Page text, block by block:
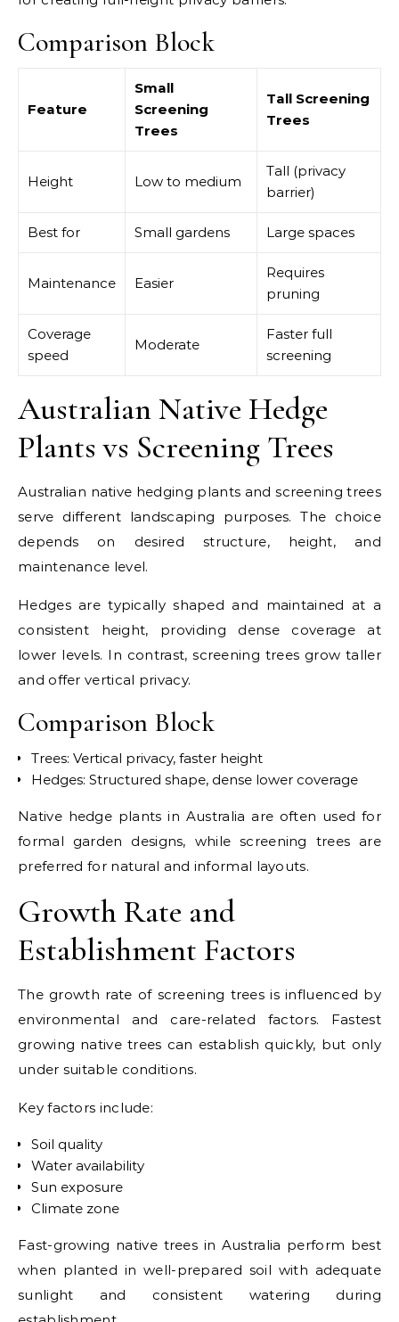
Comparison Block
Feature
Small
Screening
Trees
Tall Screening
Trees
Height Low to medium
Tall (privacy
barrier)
Best for Small gardens Large spaces
Maintenance Easier
Requires
pruning
Coverage
speed
Moderate
Faster full
screening
Australian Native Hedge
Plants vs Screening Trees
Australian native hedging plants and screening trees
serve different landscaping purposes. The choice
depends on desired structure, height, and
maintenance level.
Hedges are typically shaped and maintained at a
consistent height, providing dense coverage at
lower levels. In contrast, screening trees grow taller
and offer vertical privacy.
Comparison Block
Trees: Vertical privacy, faster height
Hedges: Structured shape, dense lower coverage
Native hedge plants in Australia are often used for
formal garden designs, while screening trees are
preferred for natural and informal layouts.
Growth Rate and
Establishment Factors
The growth rate of screening trees is influenced by
environmental and care-related factors. Fastest
growing native trees can establish quickly, but only
under suitable conditions.
Key factors include:
Soil quality
Water availability
Sun exposure
Climate zone
Fast-growing native trees in Australia perform best
when planted in well-prepared soil with adequate
sunlight and consistent watering during